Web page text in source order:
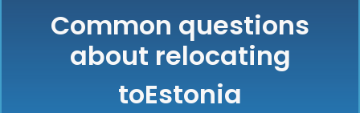
Common questions
about relocating
toEstonia